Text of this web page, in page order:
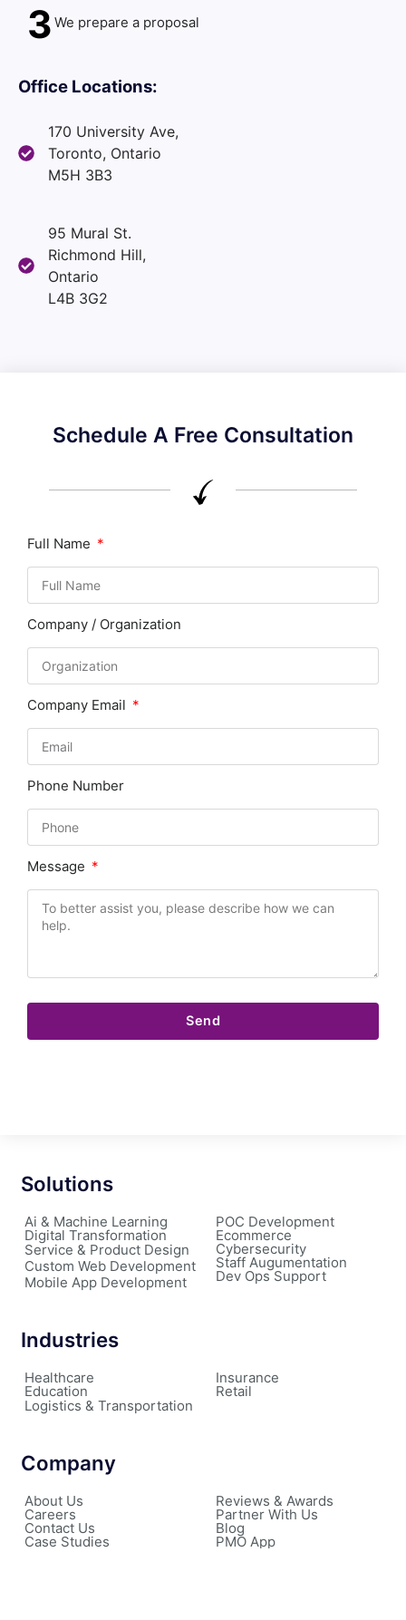
3 We prepare a proposal
Office Locations:
170 University Ave,
Toronto, Ontario
M5H 3B3
95 Mural St.
Richmond Hill,
Ontario
L4B 3G2
Schedule A Free Consultation
Full Name
Company / Organization
Company Email
Phone Number
Message
Send
Solutions
Ai & Machine Learning
Digital Transformation
Service & Product Design
Custom Web Development
Mobile App Development
POC Development
Ecommerce
Cybersecurity
Staff Augumentation
Dev Ops Support
Industries
Healthcare
Education
Logistics & Transportation
Insurance
Retail
Company
About Us
Careers
Contact Us
Case Studies
Reviews & Awards
Partner With Us
Blog
PMO App